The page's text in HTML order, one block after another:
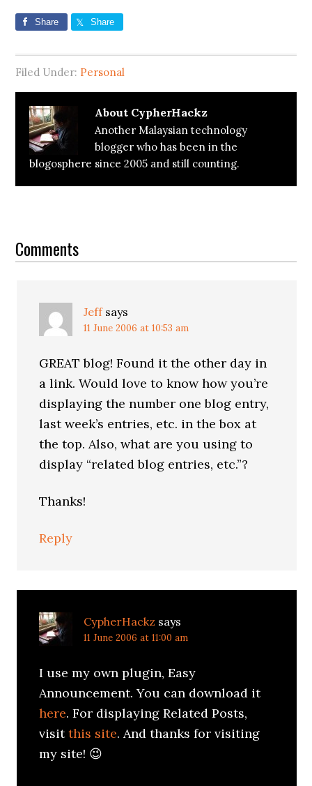
Share Share
Filed Under: Personal
About CypherHackz
Another Malaysian technology
blogger who has been in the
blogosphere since 2005 and still counting.
Interactions
Comments
Jeff says
11 June 2006 at 10:53 am
GREAT blog! Found it the other day in
a link. Would love to know how you’re
displaying the number one blog entry,
last week’s entries, etc. in the box at
the top. Also, what are you using to
display “related blog entries, etc.”?
Thanks!
Reply
CypherHackz says
11 June 2006 at 11:00 am
I use my own plugin, Easy
Announcement. You can download it
here. For displaying Related Posts,
visitthis site. And thanks for visiting
my site! 😉